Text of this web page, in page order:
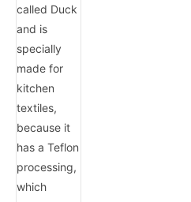
called Duck
and is
specially
made for
kitchen
textiles,
because it
has a Teflon
processing,
which